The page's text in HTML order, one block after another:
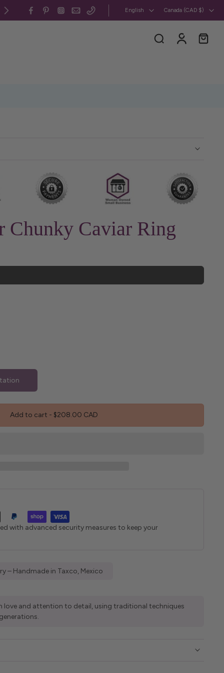
All my jewelry is 100% CUSMA-compliant, handcrafted
English Canada ‎(CAD $)‎
Chunky Caviar Ring
Add to cart - $208.00 CAD
with advanced security measures to keep your
– Handmade in Taxco, Mexico
love and attention to detail, using traditional techniques